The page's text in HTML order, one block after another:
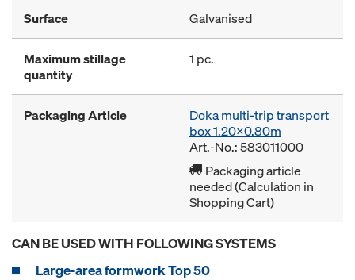
Surface Galvanised
Maximum stillage
quantity
1 pc.
Packaging Article
Doka multi-trip transport
box 1.20x0.80m
Art.-No.: 583011000
Packaging article
needed (Calculation in
Shopping Cart)
CAN BE USED WITH FOLLOWING SYSTEMS
Large-area formwork Top 50